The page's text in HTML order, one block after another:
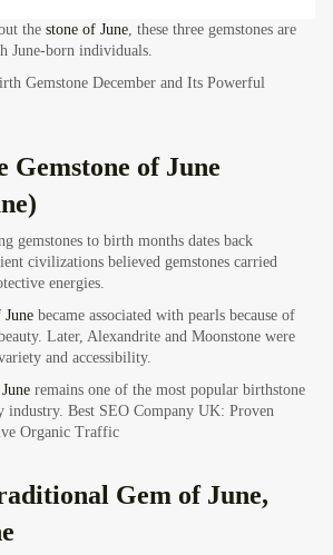
the stone of June, these three gemstones are
June-born individuals.
Gemstone December and Its Powerful
Gemstone of June
gemstones to birth months dates back
civilizations believed gemstones carried
energies.
June became associated with pearls because of
Later, Alexandrite and Moonstone were
and accessibility.
remains one of the most popular birthstone
industry. Best SEO Company UK: Proven
Organic Traffic
Gem of June,